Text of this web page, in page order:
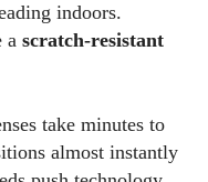
indoors.
a scratch‑resistant
take minutes to
almost instantly